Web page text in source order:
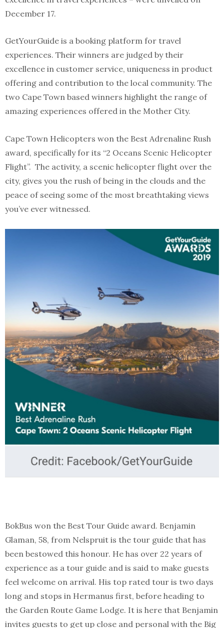
December 17.
GetYourGuide is a booking platform for travel
experiences. Their winners are judged by their
excellence in customer service, uniqueness in product
offering and contribution to the local community. The
two Cape Town based winners highlight the range of
amazing experiences offered in the Mother City.
Cape Town Helicopters won the Best Adrenaline Rush
award, specifically for its “2 Oceans Scenic Helicopter
Flight”. The activity, a scenic helicopter flight over the
city, gives you the rush of being in the clouds and the
peace of seeing some of the most breathtaking views
you’ve ever witnessed.
BokBus won the Best Tour Guide award. Benjamin
Glaman, 58, from Nelspruit is the tour guide that has
been bestowed this honour. He has over 22 years of
experience as a tour guide and is said to make guests
feel welcome on arrival. His top rated tour is two days
long and stops in Hermanus first, before heading to
the Garden Route Game Lodge. It is here that Benjamin
invites guests to get up close and personal with the Big